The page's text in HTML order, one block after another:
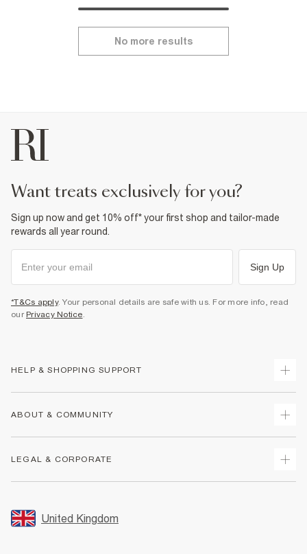
No more results
want treats exclusively for you?
Sign up now and get 10% off* your first shop and tailor-made
rewards all year round.
Sign Up
*T&Cs apply. Your personal details are safe with us. For more info, read
our Privacy Notice.
HELP & SHOPPING SUPPORT
Returns
Size Guides
FAQs
ABOUT & COMMUNITY
Store Events
LEGAL & CORPORATE
Promotion Terms & Conditions
United Kingdom